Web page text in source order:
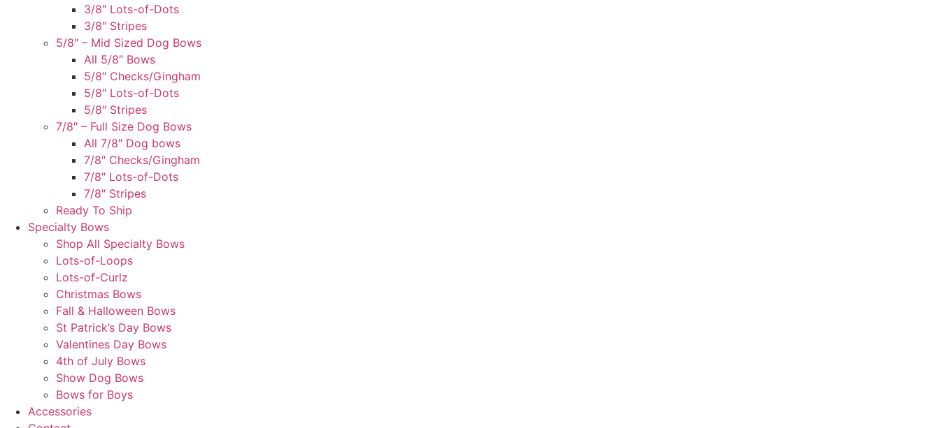
3/8″ Lots-of-Dots
3/8″ Stripes
5/8″ – Mid Sized Dog Bows
All 5/8″ Bows
5/8″ Checks/Gingham
5/8″ Lots-of-Dots
5/8″ Stripes
7/8″ – Full Size Dog Bows
All 7/8″ Dog bows
7/8″ Checks/Gingham
7/8″ Lots-of-Dots
7/8″ Stripes
Ready To Ship
Specialty Bows
Shop All Specialty Bows
Lots-of-Loops
Lots-of-Curlz
Christmas Bows
Fall & Halloween Bows
St Patrick’s Day Bows
Valentines Day Bows
4th of July Bows
Show Dog Bows
Bows for Boys
Accessories